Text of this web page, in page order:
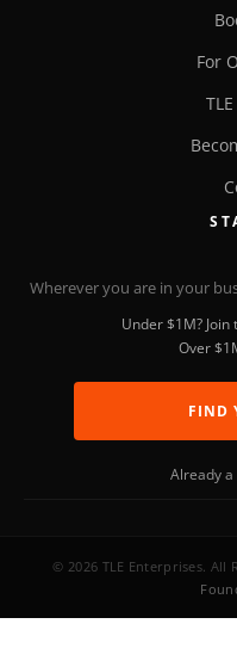
For
Wherever you are in your
Under $1M? Join
Over
FIND
Already
© 2026 TLE Enterprises. All